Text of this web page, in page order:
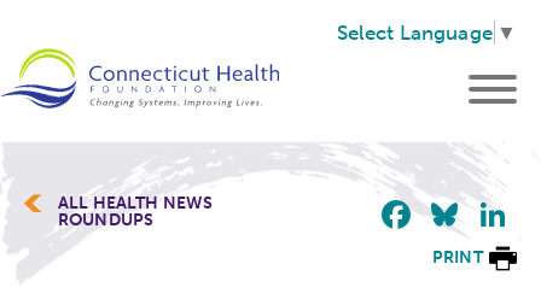
Select Language ▼
ALL HEALTH NEWS
ROUNDUPS
PRINT